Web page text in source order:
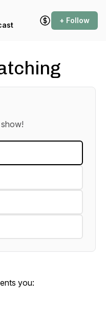
+ Follow
you: